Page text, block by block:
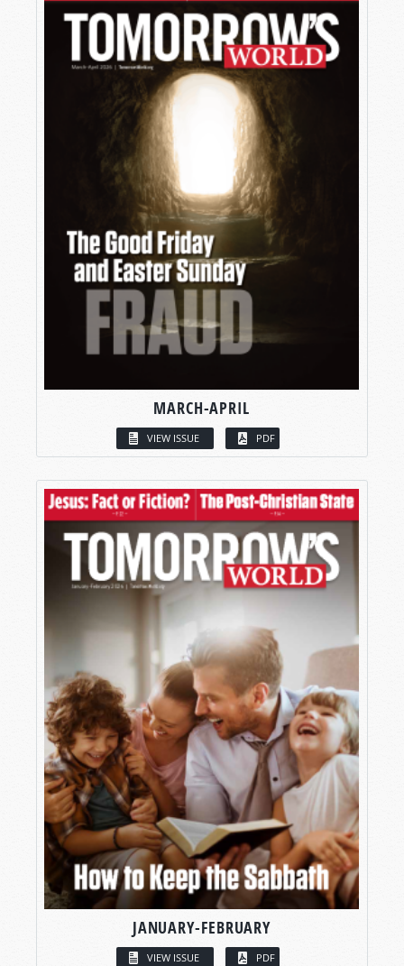
MARCH-APRIL
VIEW ISSUE PDF
JANUARY-FEBRUARY
VIEW ISSUE PDF